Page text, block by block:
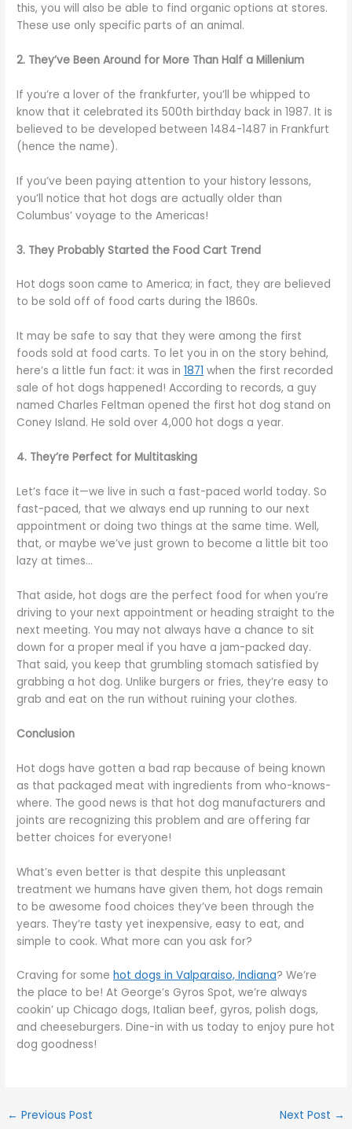
this, you will also be able to find organic options at stores.
These use only specific parts of an animal.
2. They’ve Been Around for More Than Half a Millenium
If you’re a lover of the frankfurter, you’ll be whipped to
know that it celebrated its 500th birthday back in 1987. It is
believed to be developed between 1484-1487 in Frankfurt
(hence the name).
If you’ve been paying attention to your history lessons,
you’ll notice that hot dogs are actually older than
Columbus’ voyage to the Americas!
3. They Probably Started the Food Cart Trend
Hot dogs soon came to America; in fact, they are believed
to be sold off of food carts during the 1860s.
It may be safe to say that they were among the first
foods sold at food carts. To let you in on the story behind,
here’s a little fun fact: it was in1871 when the first recorded
sale of hot dogs happened! According to records, a guy
named Charles Feltman opened the first hot dog stand on
Coney Island. He sold over 4,000 hot dogs a year.
4. They’re Perfect for Multitasking
Let’s face it—we live in such a fast-paced world today. So
fast-paced, that we always end up running to our next
appointment or doing two things at the same time. Well,
that, or maybe we’ve just grown to become a little bit too
lazy at times…
That aside, hot dogs are the perfect food for when you’re
driving to your next appointment or heading straight to the
next meeting. You may not always have a chance to sit
down for a proper meal if you have a jam-packed day.
That said, you keep that grumbling stomach satisfied by
grabbing a hot dog. Unlike burgers or fries, they’re easy to
grab and eat on the run without ruining your clothes.
Conclusion
Hot dogs have gotten a bad rap because of being known
as that packaged meat with ingredients from who-knows-
where. The good news is that hot dog manufacturers and
joints are recognizing this problem and are offering far
better choices for everyone!
What’s even better is that despite this unpleasant
treatment we humans have given them, hot dogs remain
to be awesome food choices they’ve been through the
years. They’re tasty yet inexpensive, easy to eat, and
simple to cook. What more can you ask for?
Craving for somehot dogs in Valparaiso, Indiana? We’re
the place to be! At George’s Gyros Spot, we’re always
cookin’ up Chicago dogs, Italian beef, gyros, polish dogs,
and cheeseburgers. Dine-in with us today to enjoy pure hot
dog goodness!
← Previous Post Next Post →